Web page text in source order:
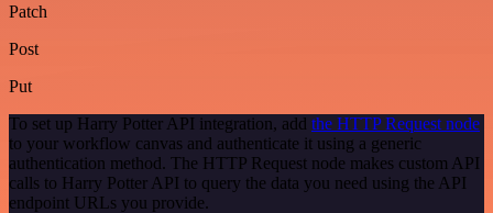
Patch
Post
Put
To set up Harry Potter API integration, add the HTTP Request node
to your workflow canvas and authenticate it using a generic
authentication method. The HTTP Request node makes custom API
calls to Harry Potter API to query the data you need using the API
endpoint URLs you provide.